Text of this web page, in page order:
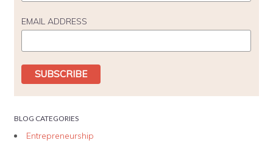
EMAIL ADDRESS
BLOG CATEGORIES
Entrepreneurship